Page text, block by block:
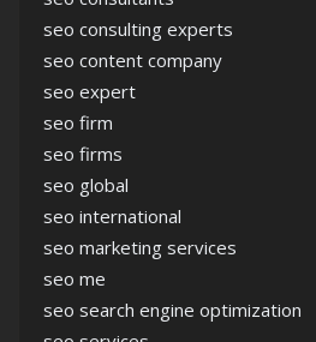
seo consulting experts
seo content company
seo expert
seo firm
seo firms
seo global
seo international
seo marketing services
seo me
seo search engine optimization